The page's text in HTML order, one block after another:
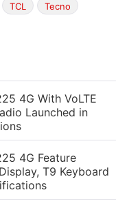
TCL Tecno
4G With VoLTE
Launched in
4G Feature
T9 Keyboard